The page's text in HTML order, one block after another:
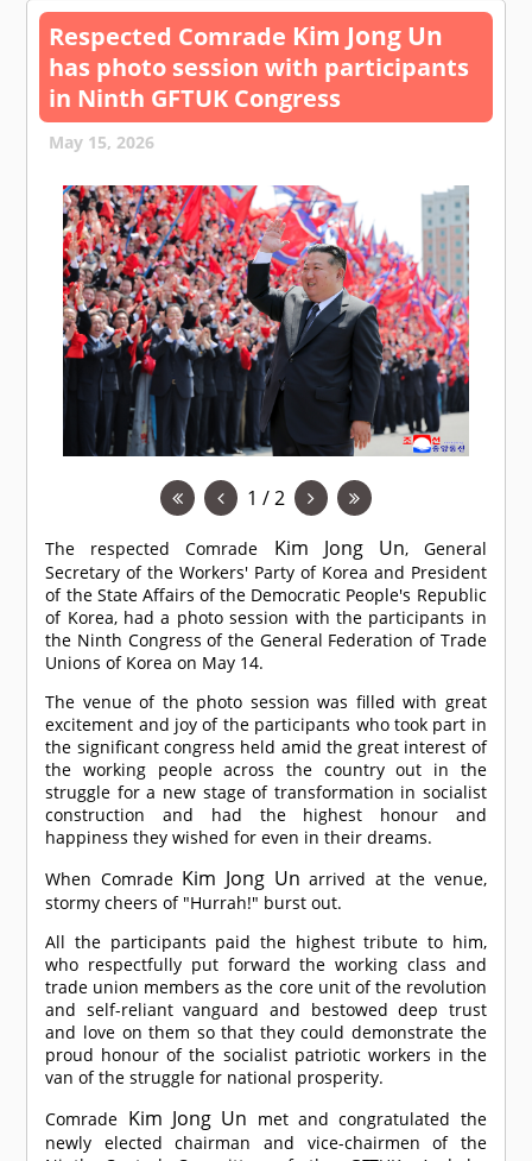
Respected Comrade Kim Jong Un
has photo session with participants
in Ninth GFTUK Congress
May 15, 2026
1 / 2
The respectedComrade Kim Jong Un, General
Secretary of the Workers' Party of Korea and President
of the State Affairs of the Democratic People's Republic
of Korea, had a photo session with the participants in
the Ninth Congress of the General Federation of Trade
Unions of Korea on May 14.
The venue of the photo session was filled with great
excitement and joy of the participants who took part in
the significant congress held amid the great interest of
the working people across the country out in the
struggle for a new stage of transformation in socialist
construction and had the highest honour and
happiness they wished for even in their dreams.
When Comrade Kim Jong Un arrived at the venue,
stormy cheers of "Hurrah!" burst out.
All the participants paid the highest tribute to him,
who respectfully put forward the working class and
trade union members as the core unit of the revolution
and self-reliant vanguard and bestowed deep trust
and love on them so that they could demonstrate the
proud honour of the socialist patriotic workers in the
van of the struggle for national prosperity.
Comrade Kim Jong Un met and congratulated the
newly elected chairman and vice-chairmen of the